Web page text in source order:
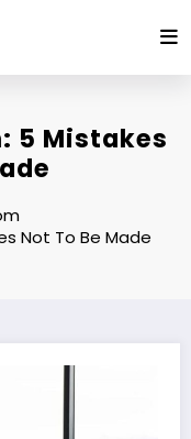
5 Mistakes
Not To Be Made